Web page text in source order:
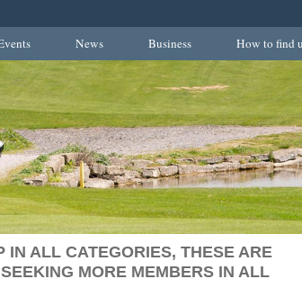
News Business How to find
ALL CATEGORIES, THESE ARE
MORE MEMBERS IN ALL